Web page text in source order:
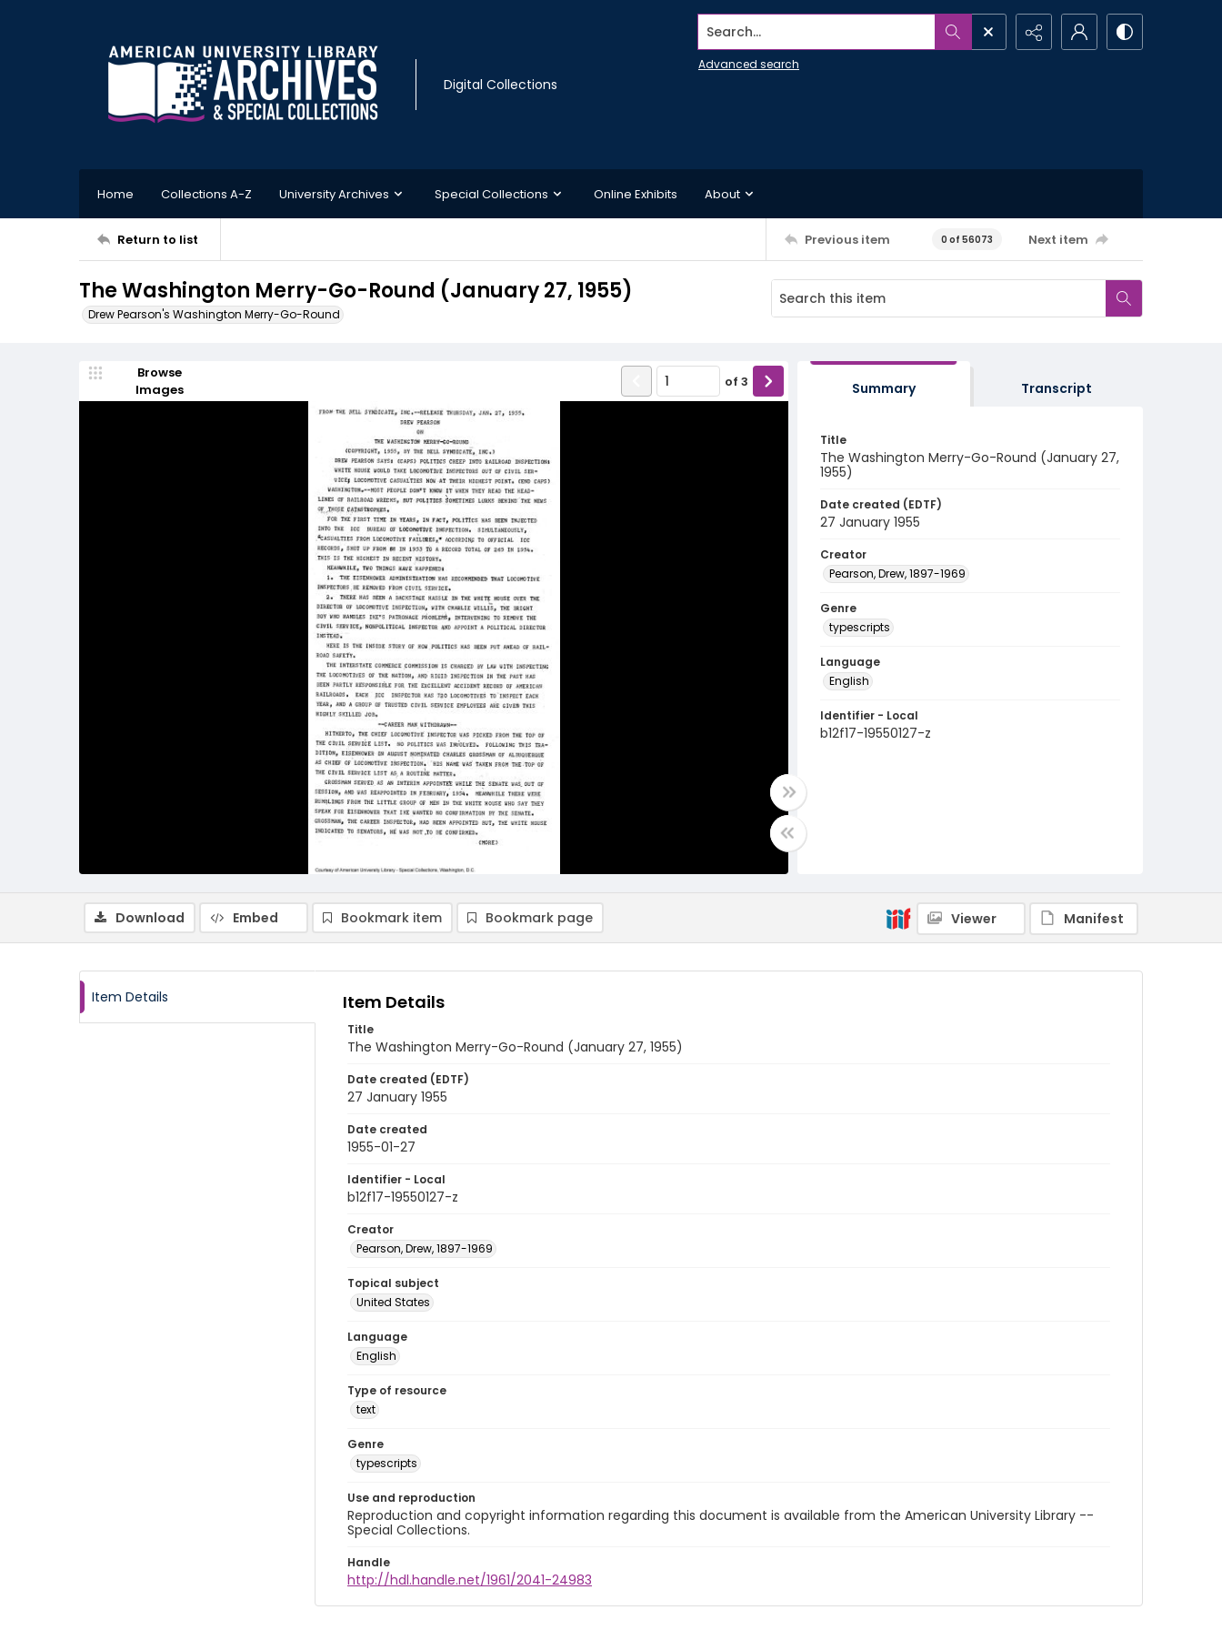
Digital Collections
Search...
Advanced search
Home Collections A-Z University Archives Special Collections Online Exhibits About
Return to list Previous item 0 of 56073 Next item
The Washington Merry-Go-Round (January 27, 1955)
Drew Pearson's Washington Merry-Go-Round
Browse
Images
of 3 Summary Transcript
Title
The Washington Merry-Go-Round (January 27,
1955)
Date created (EDTF)
27 January 1955
Creator
Pearson, Drew, 1897-1969
Genre
typescripts
Language
English
Identifier - Local
b12f17-19550127-z
Download Embed Bookmark item Bookmark page Viewer Manifest
Item Details Item Details
Title
The Washington Merry-Go-Round (January 27, 1955)
Date created (EDTF)
27 January 1955
Date created
1955-01-27
Identifier - Local
b12f17-19550127-z
Creator
Pearson, Drew, 1897-1969
Topical subject
United States
Language
English
Type of resource
text
Genre
typescripts
Use and reproduction
Reproduction and copyright information regarding this document is available from the American University Library --
Special Collections.
Handle
http://hdl.handle.net/1961/2041-24983